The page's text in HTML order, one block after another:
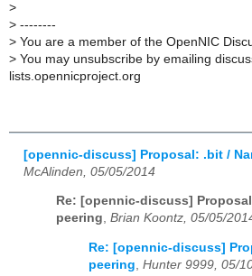
>
> --------
> You are a member of the OpenNIC
> You may unsubscribe by emailing
lists.opennicproject.org
[opennic-discuss] Proposal: .bit /
McAlinden, 05/05/2014
Re: [opennic-discuss]
peering, Brian Koontz, 05/05/
Re: [opennic-discuss]
peering Hunter 9999, 05/